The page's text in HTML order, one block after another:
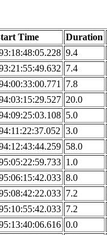
Time Duration
9.4
7.4
7.8
20.0
5.0
3.0
58.0
1.0
8.0
7.2
7.2
0.0